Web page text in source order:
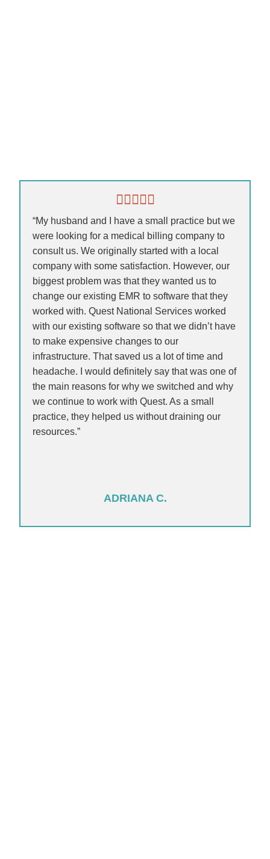
“My husband and I have a small practice but we
were looking for a medical billing company to
consult us. We originally started with a local
company with some satisfaction. However, our
biggest problem was that they wanted us to
change our existing EMR to software that they
worked with. Quest National Services worked
with our existing software so that we didn’t have
to make expensive changes to our
infrastructure. That saved us a lot of time and
headache. I would definitely say that was one of
the main reasons for why we switched and why
we continue to work with Quest. As a small
practice, they helped us without draining our
resources.”
ADRIANA C.